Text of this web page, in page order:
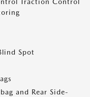
Spot
and Rear Side-